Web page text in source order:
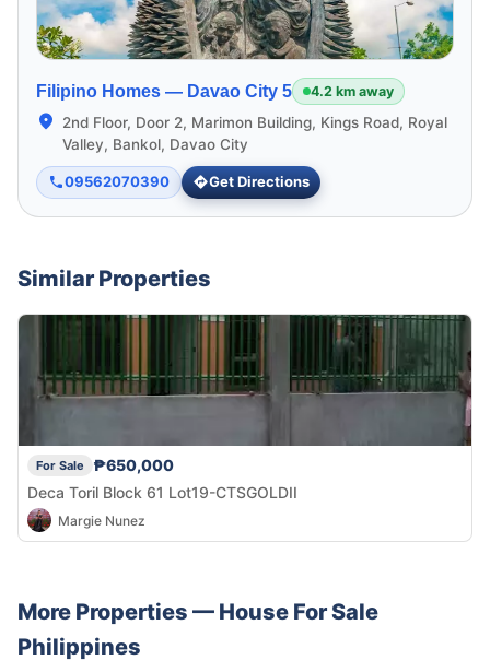
Filipino Homes — Davao City 5 4.2 km away
2nd Floor, Door 2, Marimon Building, Kings Road, Royal
Valley, Bankol, Davao City
09562070390 Get Directions
Similar Properties
For Sale
₱650,000
Deca Toril Block 61 Lot19-CTSGOLDII
Margie Nunez
More Properties — House For Sale
Philippines